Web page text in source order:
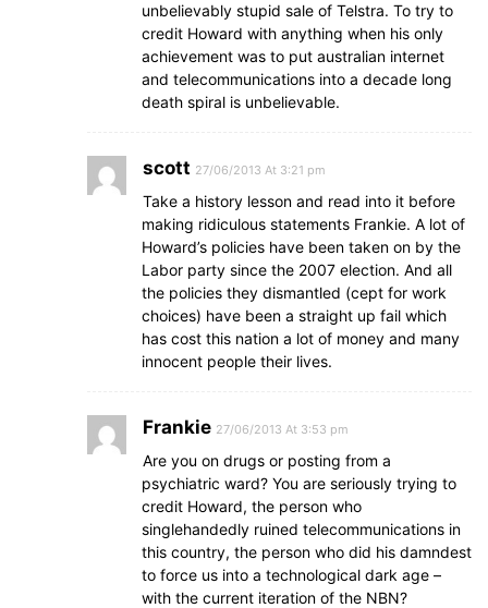
unbelievably stupid sale of Telstra. To try to
credit Howard with anything when his only
achievement was to put australian internet
and telecommunications into a decade long
death spiral is unbelievable.
scott 27/06/2013 At 3:21 pm
Take a history lesson and read into it before
making ridiculous statements Frankie. A lot of
Howard’s policies have been taken on by the
Labor party since the 2007 election. And all
the policies they dismantled (cept for work
choices) have been a straight up fail which
has cost this nation a lot of money and many
innocent people their lives.
Frankie 27/06/2013 At 3:53 pm
Are you on drugs or posting from a
psychiatric ward? You are seriously trying to
credit Howard, the person who
singlehandedly ruined telecommunications in
this country, the person who did his damndest
to force us into a technological dark age –
with the current iteration of the NBN?